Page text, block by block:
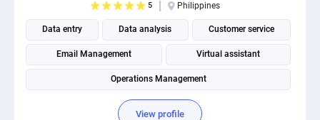
5 Philippines
Data entry Data analysis Customer service
Email Management Virtual assistant
Operations Management
View profile